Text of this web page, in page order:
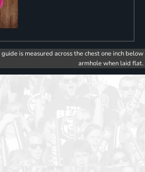
is measured across the chest one inch below
armhole when laid flat.